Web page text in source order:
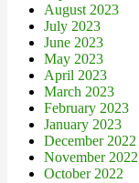
August 2023
July 2023
June 2023
May 2023
April 2023
March 2023
February 2023
January 2023
December 2022
November 2022
October 2022